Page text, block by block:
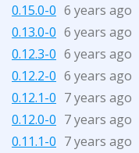
0.15.0-0 6 years ago
0.13.0-0 6 years ago
0.12.3-0 6 years ago
0.12.2-0 6 years ago
0.12.1-0 7 years ago
0.12.0-0 7 years ago
0.11.1-0 7 years ago